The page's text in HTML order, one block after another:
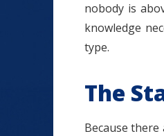
nobody is
knowledge
type.
The
Because